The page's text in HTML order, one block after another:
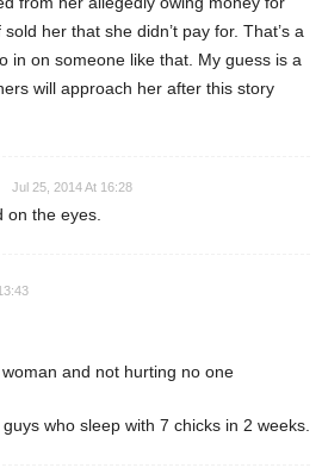
her that she didn’t pay for. That’s a
in on someone like that. My guess is a
will approach her after this story
Jul 25, 2014 At 16:28
on the eyes.
and not hurting no one
who sleep with 7 chicks in 2 weeks.